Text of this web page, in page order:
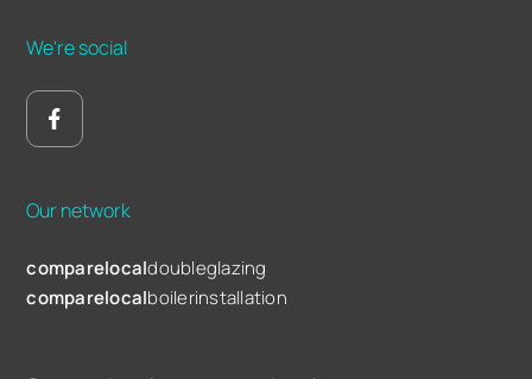
We're social
Our network
comparelocaldoubleglazing
comparelocalboilerinstallation